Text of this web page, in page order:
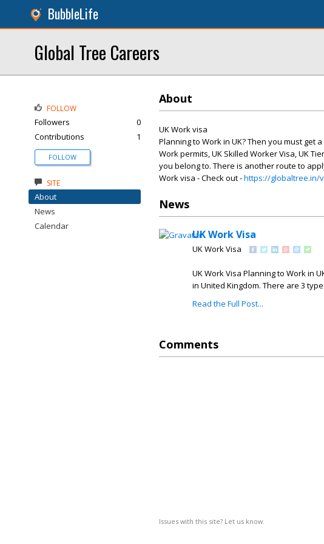
BubbleLife
Global Tree Careers
About
UK Work visa
Planning to Work in UK? Then you must get
Work permits, UK Skilled Worker Visa, UK
you belong to. There is another route to
Work visa - Check out -https://globaltree.in/
News
UK Work Visa
UK Work Visa
UK Work Visa Planning to Work in
in United Kingdom. There are 3
Read the Full Post...
Comments
Issues with this site? Let us know.
FOLLOW
Followers
0
Contributions
1
FOLLOW
SITE
About
News
Calendar